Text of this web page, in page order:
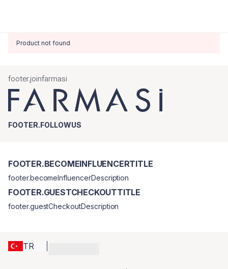
Product not found
footer.joinfarmasi
FOOTER.FOLLOWUS
TR
FOOTER.BECOMEINFLUENCERTITLE
footer.becomeInfluencerDescription
FOOTER.GUESTCHECKOUTTITLE
footer.guestCheckoutDescription